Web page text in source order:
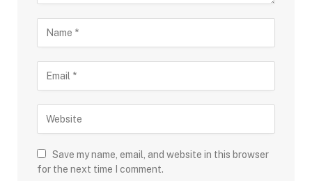
Save my name, email, and website in this browser
for the next time I comment.